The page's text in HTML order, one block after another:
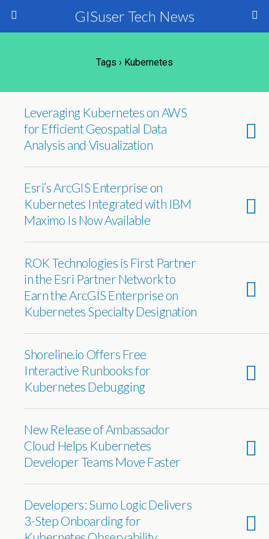
GISuser Tech News
Tags › Kubernetes
Leveraging Kubernetes on AWS
for Efficient Geospatial Data
Analysis and Visualization
Esri’s ArcGIS Enterprise on
Kubernetes Integrated with IBM
Maximo Is Now Available
ROK Technologies is First Partner
in the Esri Partner Network to
Earn the ArcGIS Enterprise on
Kubernetes Specialty Designation
Shoreline.io Offers Free
Interactive Runbooks for
Kubernetes Debugging
New Release of Ambassador
Cloud Helps Kubernetes
Developer Teams Move Faster
Developers: Sumo Logic Delivers
3-Step Onboarding for